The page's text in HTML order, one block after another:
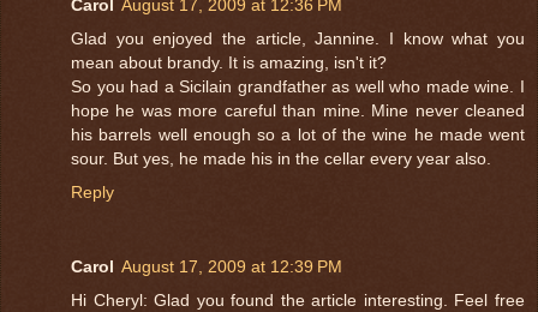
Carol
August 17, 2009 at 12:36 PM
Glad you enjoyed the article, Jannine. I know what you
mean about brandy. It is amazing, isn't it?
So you had a Sicilain grandfather as well who made wine. I
hope he was more careful than mine. Mine never cleaned
his barrels well enough so a lot of the wine he made went
sour. But yes, he made his in the cellar every year also.
Reply
Carol August 17, 2009 at 12:39 PM
Hi Cheryl: Glad you found the article interesting. Feel free